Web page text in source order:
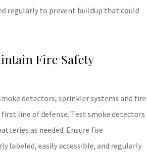
regularly to prevent buildup that could
Fire Safety
detectors, sprinkler systems and fire
line of defense. Test smoke detectors
as needed. Ensure fire
labeled, easily accessible, and regularly